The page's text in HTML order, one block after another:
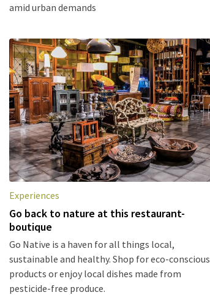
amid urban demands
Experiences
Go back to nature at this restaurant-
boutique
Go Native is a haven for all things local,
sustainable and healthy. Shop for eco-conscious
products or enjoy local dishes made from
pesticide-free produce.